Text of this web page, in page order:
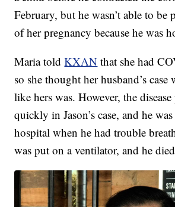
February, but he wasn’t able to be
of her pregnancy because he was
Maria toldKXAN that she had
so she thought her husband’s
like hers was. However, the disease
quickly in Jason’s case, and he
hospital when he had trouble
was put on a ventilator, and he